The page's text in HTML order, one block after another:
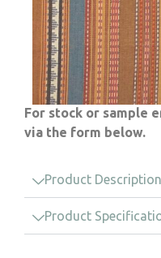
For stock or sample
via the form below.
Product Description
Product